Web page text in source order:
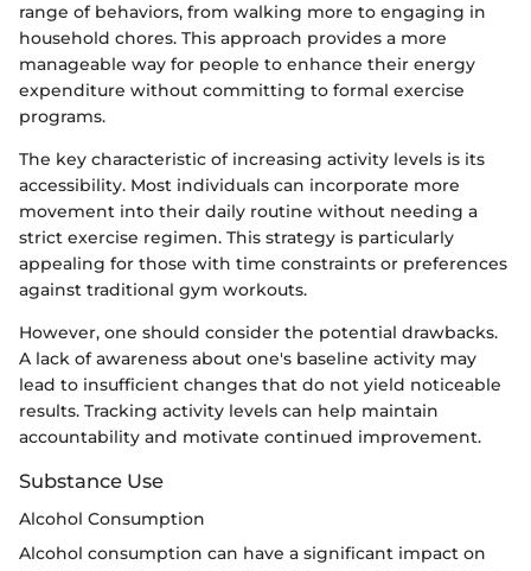
range of behaviors, from walking more to engaging in
household chores. This approach provides a more
manageable way for people to enhance their energy
expenditure without committing to formal exercise
programs.
The key characteristic of increasing activity levels is its
accessibility. Most individuals can incorporate more
movement into their daily routine without needing a
strict exercise regimen. This strategy is particularly
appealing for those with time constraints or preferences
against traditional gym workouts.
However, one should consider the potential drawbacks.
A lack of awareness about one's baseline activity may
lead to insufficient changes that do not yield noticeable
results. Tracking activity levels can help maintain
accountability and motivate continued improvement.
Substance Use
Alcohol Consumption
Alcohol consumption can have a significant impact on